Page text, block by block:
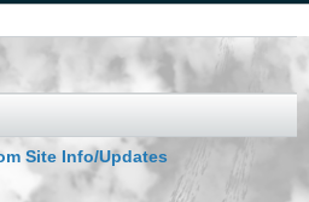
Site Info/Updates